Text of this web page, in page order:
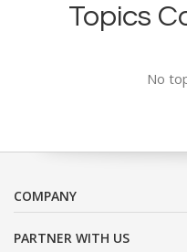
Topics
No
COMPANY
PARTNER WITH US